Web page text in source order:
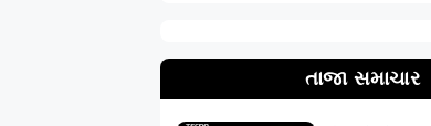
તાજા સમાચાર